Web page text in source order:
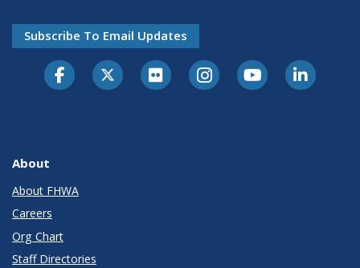
Subscribe To Email Updates
About
About FHWA
Careers
Org Chart
Staff Directories